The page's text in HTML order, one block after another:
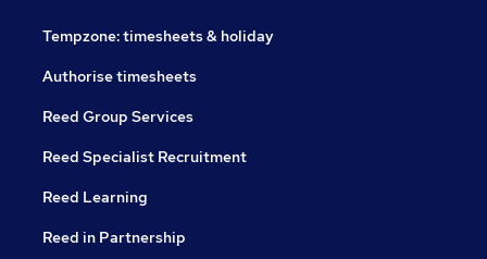
Tempzone: timesheets & holiday
Authorise timesheets
Reed Group Services
Reed Specialist Recruitment
Reed Learning
Reed in Partnership